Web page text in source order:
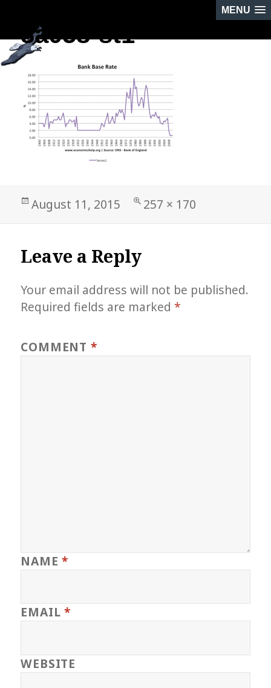
MENU
PREVIOUS IMAGE
8a058-st1
Posted
August 11, 2015
Full
257 × 170
Leave a Reply
Your email address will not be published.
Required fields are marked*
COMMENT *
NAME*
EMAIL*
WEBSITE